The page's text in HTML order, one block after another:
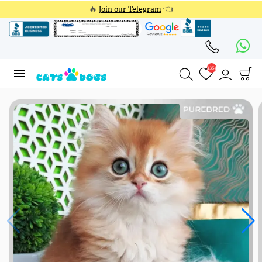
🔥 Join our Telegram 👈
4354